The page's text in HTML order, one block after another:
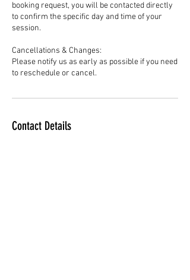
booking request, you will be contacted directly
to confirm the specific day and time of your
session.
Cancellations & Changes:
Please notify us as early as possible if you need
to reschedule or cancel.
Contact Details